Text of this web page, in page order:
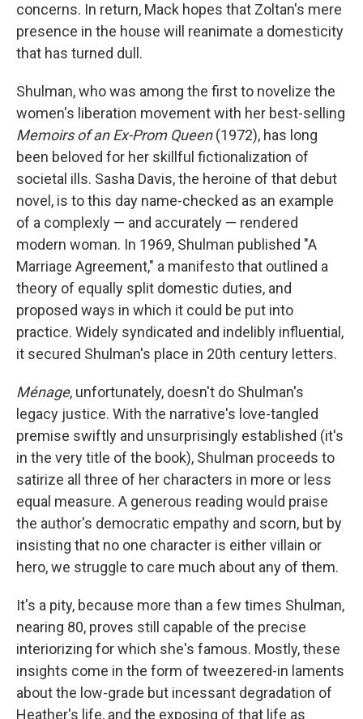
concerns. In return, Mack hopes that Zoltan's mere
presence in the house will reanimate a domesticity
that has turned dull.
Shulman, who was among the first to novelize the
women's liberation movement with her best-selling
Memoirs of an Ex-Prom Queen(1972), has long
been beloved for her skillful fictionalization of
societal ills. Sasha Davis, the heroine of that debut
novel, is to this day name-checked as an example
of a complexly — and accurately — rendered
modern woman. In 1969, Shulman published "A
Marriage Agreement," a manifesto that outlined a
theory of equally split domestic duties, and
proposed ways in which it could be put into
practice. Widely syndicated and indelibly influential,
it secured Shulman's place in 20th century letters.
Ménage, unfortunately, doesn't do Shulman's
legacy justice. With the narrative's love-tangled
premise swiftly and unsurprisingly established (it's
in the very title of the book), Shulman proceeds to
satirize all three of her characters in more or less
equal measure. A generous reading would praise
the author's democratic empathy and scorn, but by
insisting that no one character is either villain or
hero, we struggle to care much about any of them.
It's a pity, because more than a few times Shulman,
nearing 80, proves still capable of the precise
interiorizing for which she's famous. Mostly, these
insights come in the form of tweezered-in laments
about the low-grade but incessant degradation of
Heather's life, and the exposing of that life as